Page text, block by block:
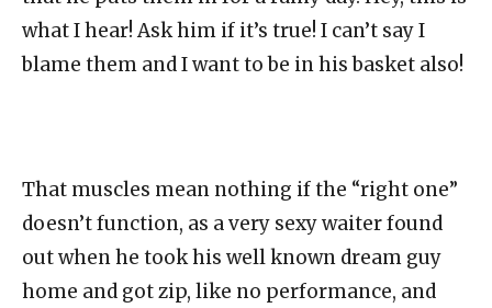
what I hear! Ask him if it’s true! I can’t say I
blame them and I want to be in his basket also!
That muscles mean nothing if the “right one”
doesn’t function, as a very sexy waiter found
out when he took his well known dream guy
home and got zip, like no performance, and